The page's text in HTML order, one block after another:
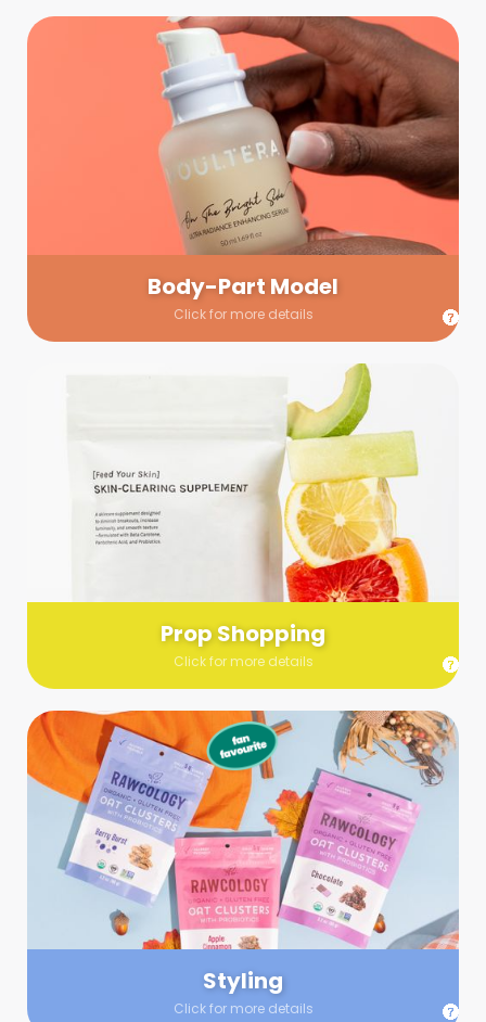
Body-Part Model
Click for more details
Body-Part Model
We have a few helping hands for you to choose from! If a
hand model is required, we’ll send you a gallery of available
hand models. Our models arrive on set with fresh and clean
nails.
Prop Shopping
Click for more details
Prop Shopping
Send us a list (please include specifics!) of what you’re
looking for and we’ll make a grocery run on your behalf.
Links are very helpful so that our team knows exactly what to
purchase - so be sure to include as many as you can!
Styling
Click for more details
Styling
Step up your shoot with a stylist! Whether you want to zhuzh
up your set or make sure the aesthetics are all in line, you
can count on these professionals to take your pics to the
next level.